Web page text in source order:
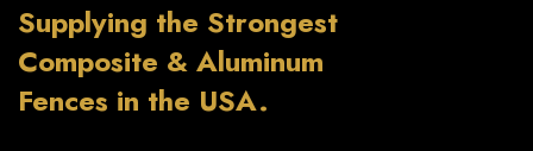
Supplying the Strongest
Composite & Aluminum
Fences in the USA.